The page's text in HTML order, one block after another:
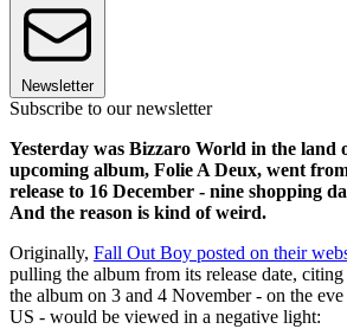
Newsletter
Subscribe to our newsletter
Yesterday was Bizzaro World in the land
upcoming album, Folie A Deux, went
release to 16 December - nine shopping
And the reason is kind of weird.
Originally, Fall Out Boy posted on their
pulling the album from its release date,
the album on 3 and 4 November - on the
US - would be viewed in a negative light: